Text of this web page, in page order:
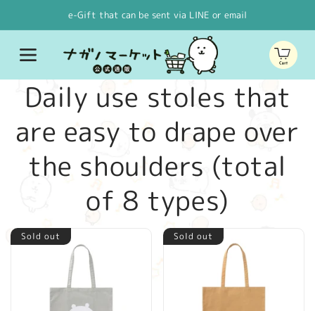
e-Gift that can be sent via LINE or email
Cart
C
o
l
e
Daily use stoles that
are easy to drape over
the shoulders (total
of 8 types)
Sold out Sold out